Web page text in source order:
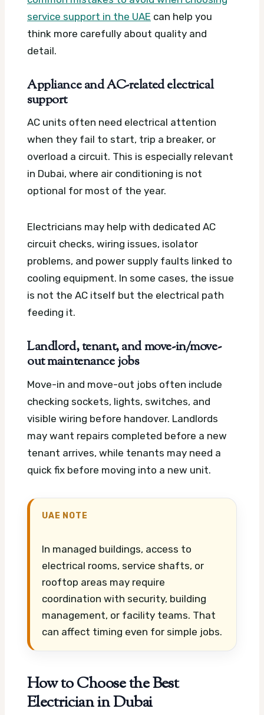
service support in the UAE can help you
think more carefully about quality and
detail.
Appliance and AC-related electrical
support
AC units often need electrical attention
when they fail to start, trip a breaker, or
overload a circuit. This is especially relevant
in Dubai, where air conditioning is not
optional for most of the year.
Electricians may help with dedicated AC
circuit checks, wiring issues, isolator
problems, and power supply faults linked to
cooling equipment. In some cases, the issue
is not the AC itself but the electrical path
feeding it.
Landlord, tenant, and move-in/move-
out maintenance jobs
Move-in and move-out jobs often include
checking sockets, lights, switches, and
visible wiring before handover. Landlords
may want repairs completed before a new
tenant arrives, while tenants may need a
quick fix before moving into a new unit.
UAE NOTE
In managed buildings, access to
electrical rooms, service shafts, or
rooftop areas may require
coordination with security, building
management, or facility teams. That
can affect timing even for simple jobs.
How to Choose the Best
Electrician in Dubai